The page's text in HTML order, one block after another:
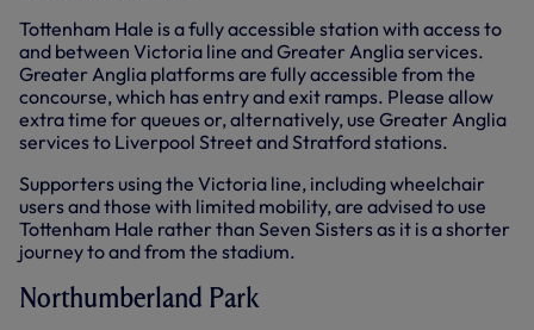
Tottenham Hale is a fully accessible station with access to
and between Victoria line and Greater Anglia services.
Greater Anglia platforms are fully accessible from the
concourse, which has entry and exit ramps. Please allow
extra time for queues or, alternatively, use Greater Anglia
services to Liverpool Street and Stratford stations.
Supporters using the Victoria line, including wheelchair
users and those with limited mobility, are advised to use
Tottenham Hale rather than Seven Sisters as it is a shorter
journey to and from the stadium.
Northumberland Park